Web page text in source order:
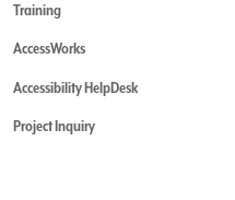
Training
AccessWorks
Accessibility HelpDesk
Project Inquiry